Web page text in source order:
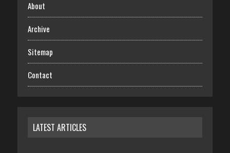
About
Archive
Sitemap
Contact
LATEST ARTICLES